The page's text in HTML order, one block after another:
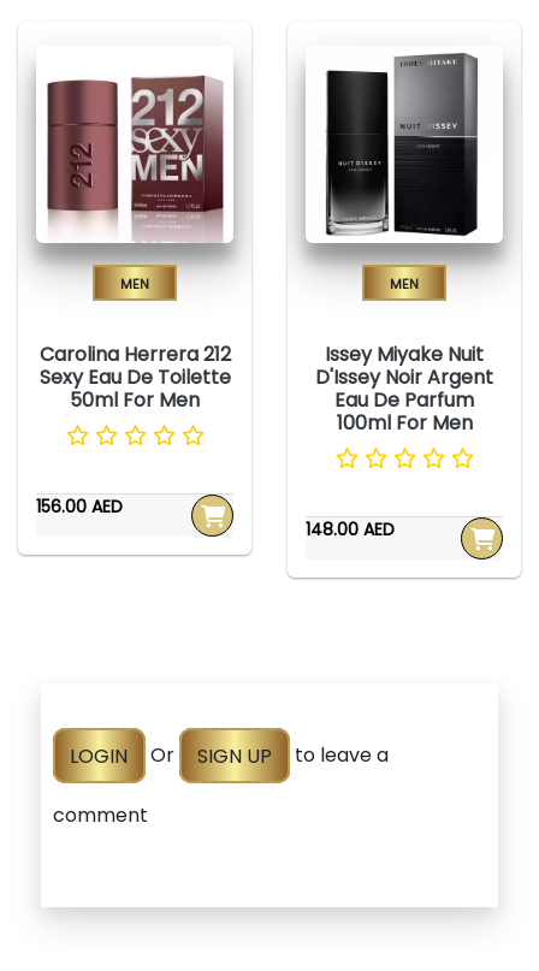
Men
Carolina Herrera 212
Sexy Eau De Toilette
50ml For Men
156.00 AED
Men
Issey Miyake Nuit
D'Issey Noir Argent
Eau De Parfum
100ml For Men
148.00 AED
LOGIN Or SIGN UP to leave a
comment